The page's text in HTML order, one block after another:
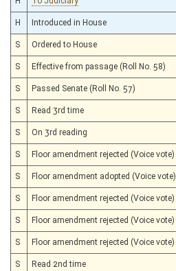
H Introduced in House
S Ordered to House
S Effective from passage (Roll No. 58)
S Passed Senate (Roll No. 57)
S Read 3rd time
S On 3rd reading
S Floor amendment rejected (Voice vote)
S Floor amendment adopted (Voice vote)
S Floor amendment rejected (Voice vote)
S Floor amendment rejected (Voice vote)
S Floor amendment rejected (Voice vote)
S Read 2nd time